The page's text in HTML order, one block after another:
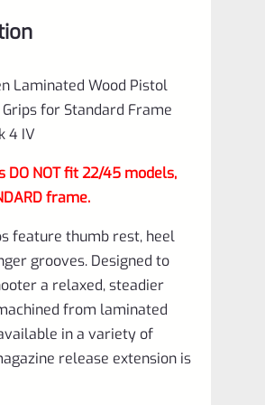
Laminated Wood Pistol
Grips for Standard Frame
4 IV
DO NOT fit 22/45 models,
frame.
feature thumb rest, heel
grooves. Designed to
a relaxed, steadier
from laminated
in a variety of
release extension is